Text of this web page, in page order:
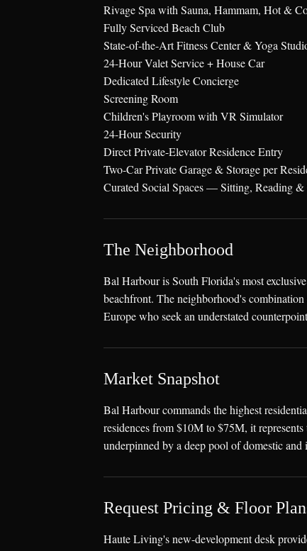
Rivage Spa with Sauna, Hammam, Hot &
Fully Serviced Beach Club
State-of-the-Art Fitness Center & Yoga
24-Hour Valet Service + House Car
Dedicated Lifestyle Concierge
Screening Room
Children's Playroom with VR Simulator
24-Hour Security
Direct Private-Elevator Residence Entry
Two-Car Private Garage & Storage per
Curated Social Spaces — Sitting, Reading
The Neighborhood
Bal Harbour is South Florida's most
beachfront. The neighborhood's
Europe who seek an understated
Market Snapshot
Bal Harbour commands the highest
residences from $10M to $75M, it
underpinned by a deep pool of domestic
Request Pricing & Floor
Haute Living's new-development desk